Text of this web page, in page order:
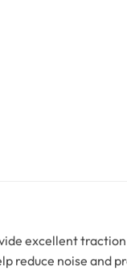
excellent
reduce noise and